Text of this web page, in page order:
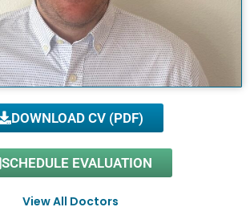
DOWNLOAD CV (PDF)
SCHEDULE EVALUATION
View All Doctors